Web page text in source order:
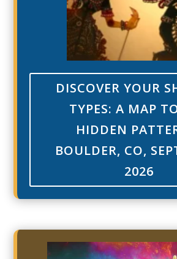
DISCOVER YOUR
TYPES: A MAP
HIDDEN
BOULDER, CO,
2026